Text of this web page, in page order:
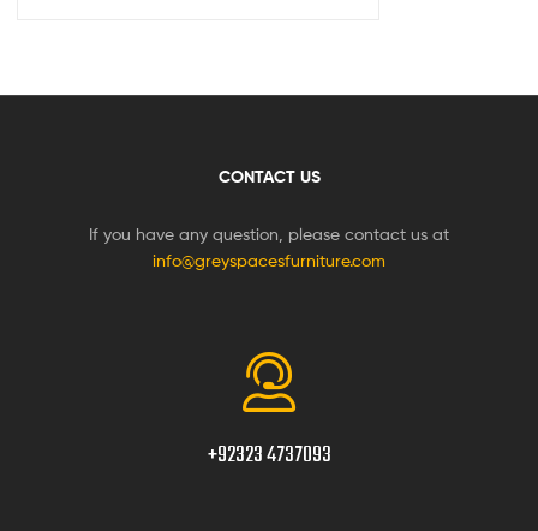
CONTACT US
If you have any question, please contact us at
info@greyspacesfurniture.com
+92323 4737093